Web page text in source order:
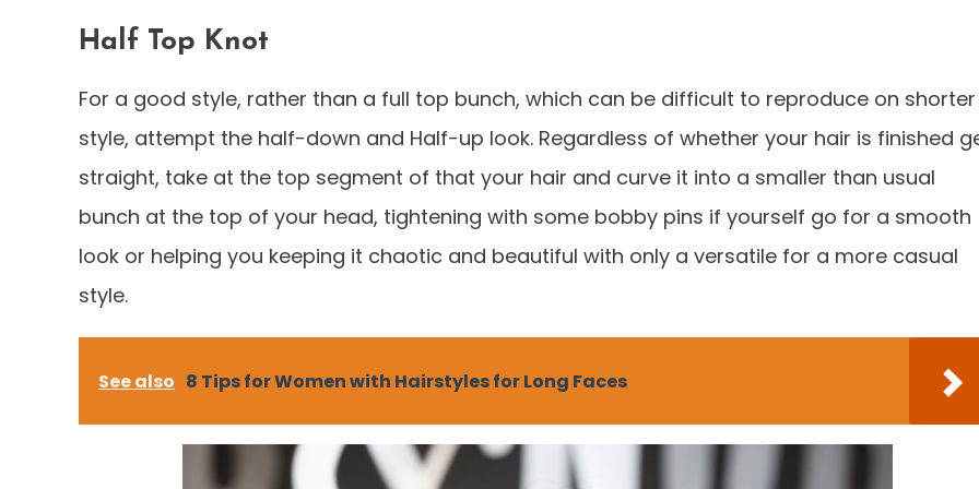
Half Top Knot
For a good style, rather than a full top bunch, which can be difficult to reproduce on shorter
style, attempt the half-down and Half-up look. Regardless of whether your hair is finished
straight, take at the top segment of that your hair and curve it into a smaller than usual
bunch at the top of your head, tightening with some bobby pins if yourself go for a smooth
look or helping you keeping it chaotic and beautiful with only a versatile for a more casual
style.
See also 8 Tips for Women with Hairstyles for Long Faces